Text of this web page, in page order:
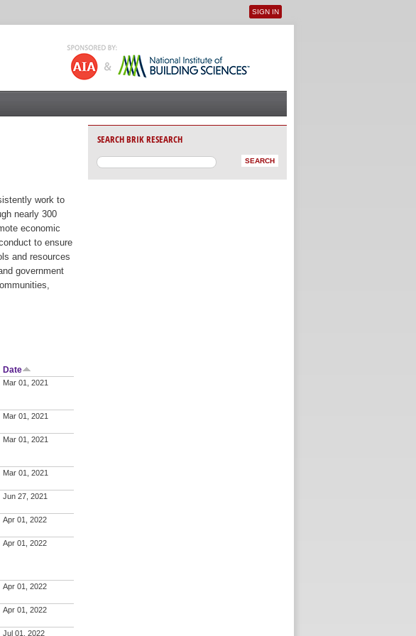
User menu
SIGN IN
work to
nearly 300
economic
to ensure
and resources
government
Date
Mar 01, 2021
Mar 01, 2021
Mar 01, 2021
Mar 01, 2021
Jun 27, 2021
Apr 01, 2022
Apr 01, 2022
Apr 01, 2022
Apr 01, 2022
Jul 01, 2022
SEARCH BRIK RESEARCH